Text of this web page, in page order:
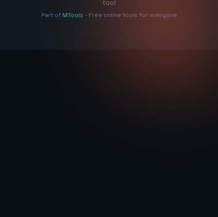
tool
Part of MTools - Free online tools for everyone